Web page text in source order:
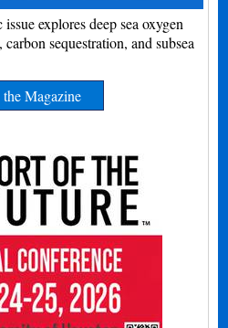
explores deep sea oxygen
sequestration, and subsea
the Magazine